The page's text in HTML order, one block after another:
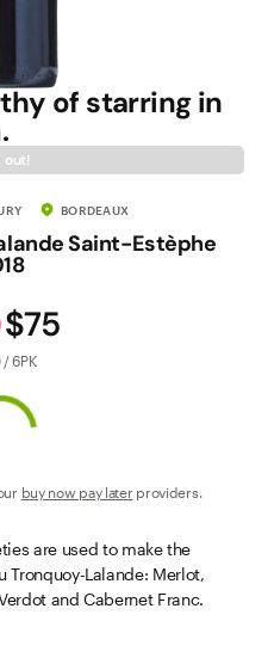
of starring in
out!
BORDEAUX
Saint-Estèphe
$75
6PK
buy now pay later providers.
are used to make the
Tronquoy-Lalande: Merlot,
and Cabernet Franc.